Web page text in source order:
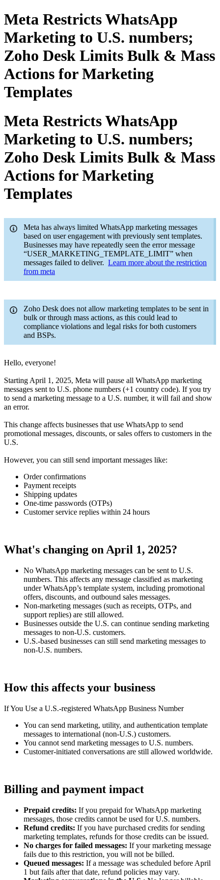
Meta Restricts WhatsApp
Marketing to U.S. numbers;
Zoho Desk Limits Bulk & Mass
Actions for Marketing
Templates
Meta Restricts WhatsApp
Marketing to U.S. numbers;
Zoho Desk Limits Bulk & Mass
Actions for Marketing
Templates
Meta has always limited WhatsApp marketing messages
based on user engagement with previously sent templates.
Businesses may have repeatedly seen the error message
“USER_MARKETING_TEMPLATE_LIMIT” when
messages failed to deliver. Learn more about the restriction
from meta
Zoho Desk does not allow marketing templates to be sent in
bulk or through mass actions, as this could lead to
compliance violations and legal risks for both customers
and BSPs.
Hello, everyone!
Starting April 1, 2025, Meta will pause all WhatsApp marketing
messages sent to U.S. phone numbers (+1 country code). If you try
to send a marketing message to a U.S. number, it will fail and show
an error.
This change affects businesses that use WhatsApp to send
promotional messages, discounts, or sales offers to customers in the
U.S.
However, you can still send important messages like:
Order confirmations
Payment receipts
Shipping updates
One-time passwords (OTPs)
Customer service replies within 24 hours
What's changing on April 1, 2025?
No WhatsApp marketing messages can be sent to U.S.
numbers. This affects any message classified as marketing
under WhatsApp’s template system, including promotional
offers, discounts, and outbound sales messages.
Non-marketing messages (such as receipts, OTPs, and
support replies) are still allowed.
Businesses outside the U.S. can continue sending marketing
messages to non-U.S. customers.
U.S.-based businesses can still send marketing messages to
non-U.S. numbers.
How this affects your business
If You Use a U.S.-registered WhatsApp Business Number
You can send marketing, utility, and authentication template
messages to international (non-U.S.) customers.
You cannot send marketing messages to U.S. numbers.
Customer-initiated conversations are still allowed worldwide.
Billing and payment impact
Prepaid credits: If you prepaid for WhatsApp marketing
messages, those credits cannot be used for U.S. numbers.
Refund credits: If you have purchased credits for sending
marketing templates, refunds for those credits can be issued.
No charges for failed messages: If your marketing message
fails due to this restriction, you will not be billed.
Queued messages: If a message was scheduled before April
1 but fails after that date, refund policies may vary.